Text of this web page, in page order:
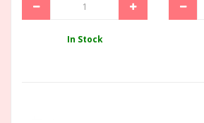
In Stock